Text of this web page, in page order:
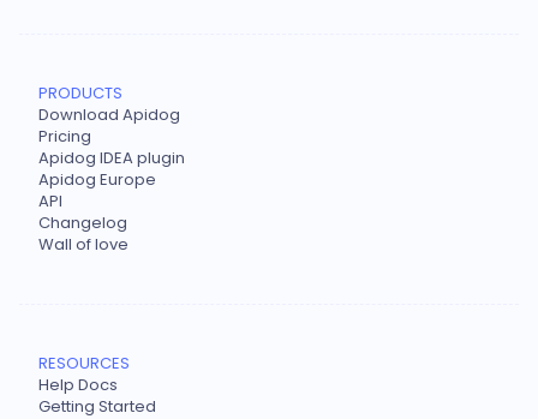
PRODUCTS
Download Apidog
Pricing
Apidog IDEA plugin
Apidog Europe
API
Changelog
Wall of love
RESOURCES
Help Docs
Getting Started